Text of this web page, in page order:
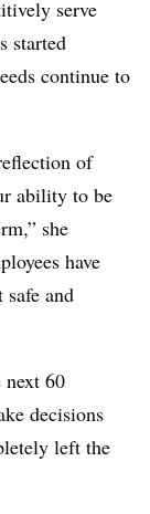
serve
started
continue to
of
ability to be
she
have
and
60
decisions
left the